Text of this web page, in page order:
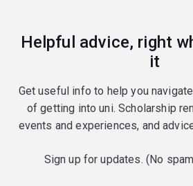
Helpful advice, right
it
Get useful info to help you
of getting into uni. Scholarship
events and experiences, and
Sign up for updates. (No